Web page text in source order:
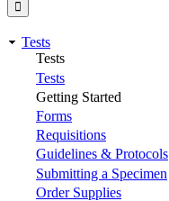
Tests
Tests
Tests
Getting Started
Forms
Requisitions
Guidelines & Protocols
Submitting a Specimen
Order Supplies